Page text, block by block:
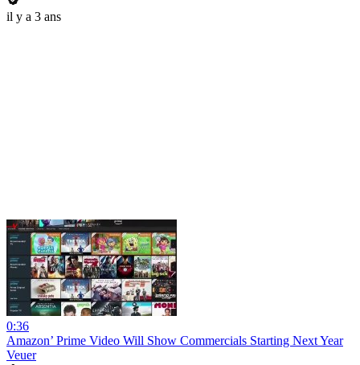
il y a 3 ans
0:36
Amazon’ Prime Video Will Show Commercials Starting Next Year
Veuer